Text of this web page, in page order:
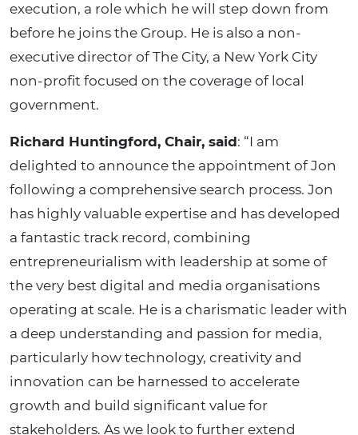
execution, a role which he will step down from
before he joins the Group. He is also a non-
executive director of The City, a New York City
non-profit focused on the coverage of local
government.
Richard Huntingford, Chair, said: “I am
delighted to announce the appointment of Jon
following a comprehensive search process. Jon
has highly valuable expertise and has developed
a fantastic track record, combining
entrepreneurialism with leadership at some of
the very best digital and media organisations
operating at scale. He is a charismatic leader with
a deep understanding and passion for media,
particularly how technology, creativity and
innovation can be harnessed to accelerate
growth and build significant value for
stakeholders. As we look to further extend